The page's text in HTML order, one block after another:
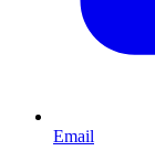
Email